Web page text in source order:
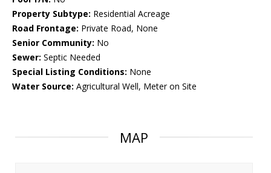
Property Subtype: Residential Acreage
Road Frontage: Private Road, None
Senior Community: No
Sewer: Septic Needed
Special Listing Conditions: None
Water Source: Agricultural Well, Meter on Site
MAP